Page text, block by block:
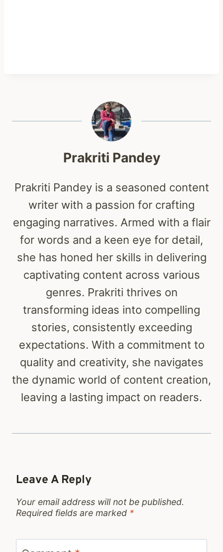
Prakriti Pandey
Prakriti Pandey is a seasoned content
writer with a passion for crafting
engaging narratives. Armed with a flair
for words and a keen eye for detail,
she has honed her skills in delivering
captivating content across various
genres. Prakriti thrives on
transforming ideas into compelling
stories, consistently exceeding
expectations. With a commitment to
quality and creativity, she navigates
the dynamic world of content creation,
leaving a lasting impact on readers.
Leave A Reply
Your email address will not be published.
Required fields are marked *